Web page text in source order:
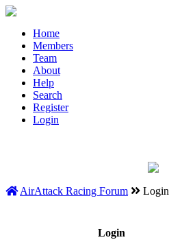
Home
Members
Team
About
Help
Search
Register
Login
AirAttack Racing Forum Login
Login